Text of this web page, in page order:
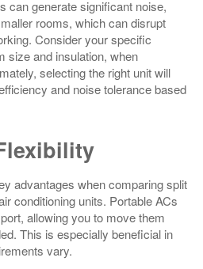
can generate significant noise,
rooms, which can disrupt
Consider your specific
size and insulation, when
selecting the right unit will
and noise tolerance based
advantages when comparing split
conditioning units. Portable ACs
allowing you to move them
This is especially beneficial in
vary.